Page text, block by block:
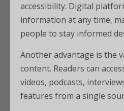
accessibility. Digital
information at any time,
people to stay informed
Another advantage is the
content. Readers can
videos, podcasts,
features from a single